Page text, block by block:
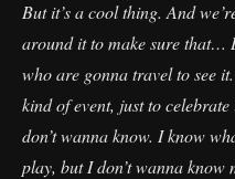
But it’s a cool thing. And
around it to make sure that…
who are gonna travel to see
kind of event, just to
don’t wanna know. I know
play, but I don’t wanna know